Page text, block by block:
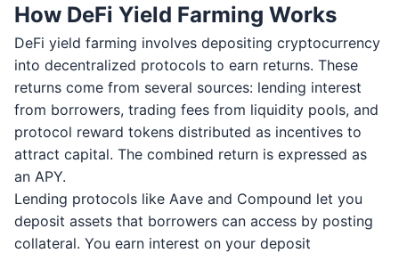
How DeFi Yield Farming Works
DeFi yield farming involves depositing cryptocurrency
into decentralized protocols to earn returns. These
returns come from several sources: lending interest
from borrowers, trading fees from liquidity pools, and
protocol reward tokens distributed as incentives to
attract capital. The combined return is expressed as
an APY.
Lending protocols like Aave and Compound let you
deposit assets that borrowers can access by posting
collateral. You earn interest on your deposit